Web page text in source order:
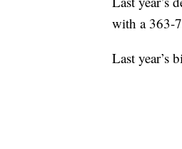
with a 363-
Last year’s